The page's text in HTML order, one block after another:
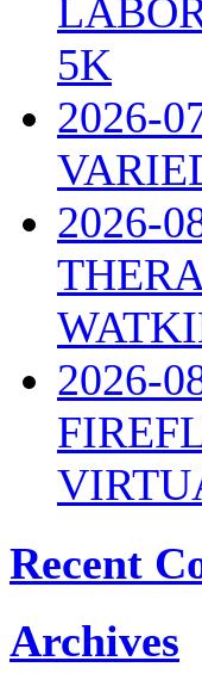
5K
2026-
2026-
2026-
Recent
Archives